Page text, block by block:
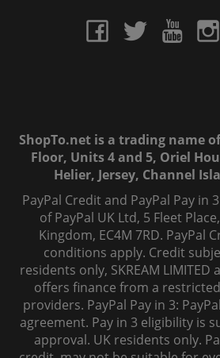
ShopTo.net is a trading name
Floor, Units 4 and 5, Oriel
Helier, Jersey, Channel
PayPal Credit and PayPal Pay in
of PayPal UK Ltd, 5 Fleet
Kingdom, EC4M 7RD. PayPal
conditions apply. Credit
residents only, SKREAM
offers finance from a
providers. PayPal Pay in 3:
agreement. Pay in 3 eligibility is
approval. UK residents only.